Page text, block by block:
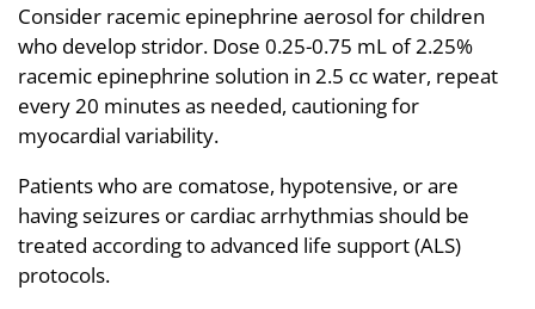
Consider racemic epinephrine aerosol for children
who develop stridor. Dose 0.25-0.75 mL of 2.25%
racemic epinephrine solution in 2.5 cc water, repeat
every 20 minutes as needed, cautioning for
myocardial variability.
Patients who are comatose, hypotensive, or are
having seizures or cardiac arrhythmias should be
treated according to advanced life support (ALS)
protocols.